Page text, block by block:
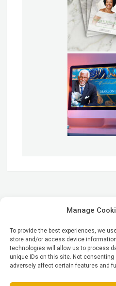
Manage
To provide the best experiences, we
store and/or access device
technologies will allow us to process
unique IDs on this site. Not
adversely affect certain features and